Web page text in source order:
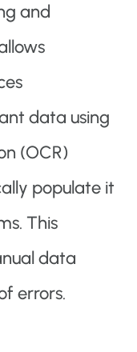
and
data using
(OCR)
populate it
This
data
errors.